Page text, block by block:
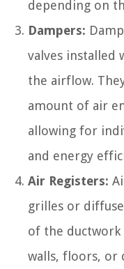
depending on
Dampers:
valves installed
the airflow.
amount of air
allowing for
and energy
Air Registers:
grilles or
of the ductwork
walls, floors, or